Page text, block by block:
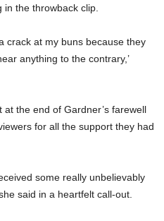
the throwback clip.
crack at my buns because they
anything to the contrary,’
the end of Gardner’s farewell
for all the support they had
some really unbelievably
said in a heartfelt call-out.